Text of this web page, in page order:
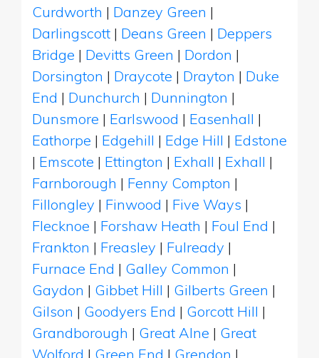
Curdworth | Danzey Green |
Darlingscott | Deans Green | Deppers
Bridge | Devitts Green | Dordon |
Dorsington | Draycote | Drayton | Duke
End | Dunchurch | Dunnington |
Dunsmore | Earlswood | Easenhall |
Eathorpe | Edgehill | Edge Hill | Edstone
| Emscote | Ettington | Exhall | Exhall |
Farnborough | Fenny Compton |
Fillongley | Finwood | Five Ways |
Flecknoe | Forshaw Heath | Foul End |
Frankton | Freasley | Fulready |
Furnace End | Galley Common |
Gaydon | Gibbet Hill | Gilberts Green |
Gilson | Goodyers End | Gorcott Hill |
Grandborough | Great Alne | Great
Wolford | Green End | Grendon |